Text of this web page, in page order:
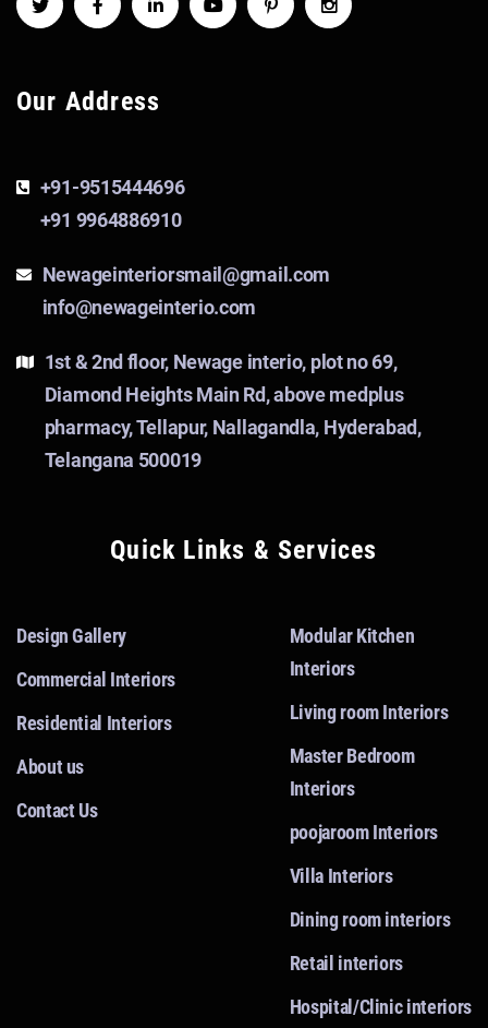
Our Address
+91-9515444696
+91 9964886910
Newageinteriorsmail@gmail.com
info@newageinterio.com
1st & 2nd floor, Newage interio, plot no 69,
Diamond Heights Main Rd, above medplus
pharmacy, Tellapur, Nallagandla, Hyderabad,
Telangana 500019
Quick Links & Services
Design Gallery
Commercial Interiors
Residential Interiors
About us
Contact Us
Modular Kitchen
Interiors
Living room Interiors
Master Bedroom
Interiors
poojaroom Interiors
Villa Interiors
Dining room interiors
Retail interiors
Hospital/Clinic interiors